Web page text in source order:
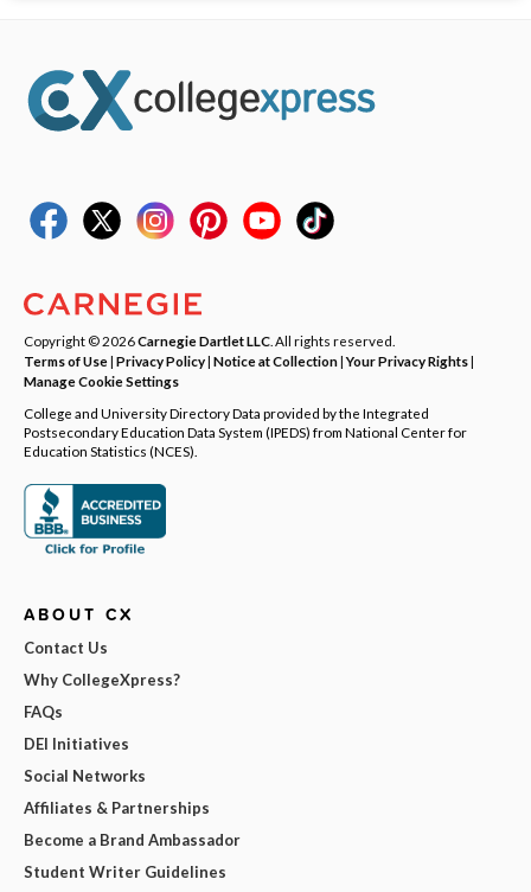
Copyright © 2026Carnegie Dartlet LLC . All rights reserved.
Terms of Use| Privacy Policy| Notice at Collection|Your Privacy Rights|
Manage Cookie Settings
College and University Directory Data provided by the Integrated
Postsecondary Education Data System (IPEDS) from National Center for
Education Statistics (NCES).
ABOUT CX
Contact Us
Why CollegeXpress?
FAQs
DEI Initiatives
Social Networks
Affiliates & Partnerships
Become a Brand Ambassador
Student Writer Guidelines